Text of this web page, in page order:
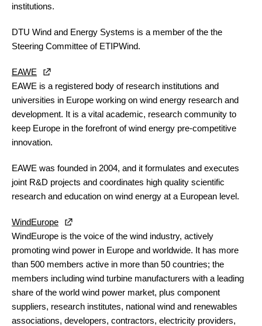
institutions.
DTU Wind and Energy Systems is a member of the the
Steering Committee of ETIPWind.
EAWE
EAWE is a registered body of research institutions and
universities in Europe working on wind energy research and
development. It is a vital academic, research community to
keep Europe in the forefront of wind energy pre-competitive
innovation.
EAWE was founded in 2004, and it formulates and executes
joint R&D projects and coordinates high quality scientific
research and education on wind energy at a European level.
WindEurope
WindEurope is the voice of the wind industry, actively
promoting wind power in Europe and worldwide. It has more
than 500 members active in more than 50 countries; the
members including wind turbine manufacturers with a leading
share of the world wind power market, plus component
suppliers, research institutes, national wind and renewables
associations, developers, contractors, electricity providers,